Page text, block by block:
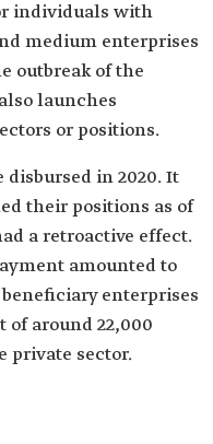
individuals with
medium enterprises
outbreak of the
launches
or positions.
in 2020. It
their positions as of
a retroactive effect.
amounted to
enterprises
around 22,000
private sector.